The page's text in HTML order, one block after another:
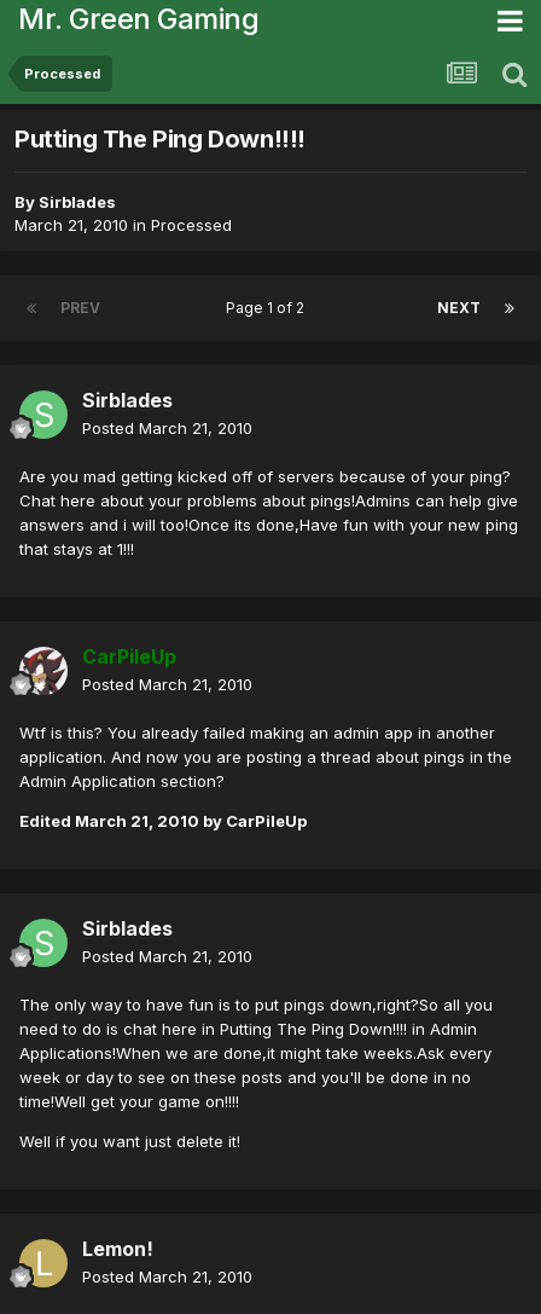
Mr. Green Gaming
Processed
Putting The Ping Down!!!!
By Sirblades
March 21, 2010 in Processed
PREV NEXT
Page 1 of 2
Sirblades
Posted March 21, 2010
Are you mad getting kicked off of servers because of your ping?
Chat here about your problems about pings!Admins can help give
answers and i will too!Once its done,Have fun with your new ping
that stays at 1!!!
CarPileUp
Posted March 21, 2010
Wtf is this? You already failed making an admin app in another
application. And now you are posting a thread about pings in the
Admin Application section?
Edited March 21, 2010 by CarPileUp
Sirblades
Posted March 21, 2010
The only way to have fun is to put pings down,right?So all you
need to do is chat here in Putting The Ping Down!!!! in Admin
Applications!When we are done,it might take weeks.Ask every
week or day to see on these posts and you'll be done in no
time!Well get your game on!!!!
Well if you want just delete it!
Lemon!
Posted March 21, 2010